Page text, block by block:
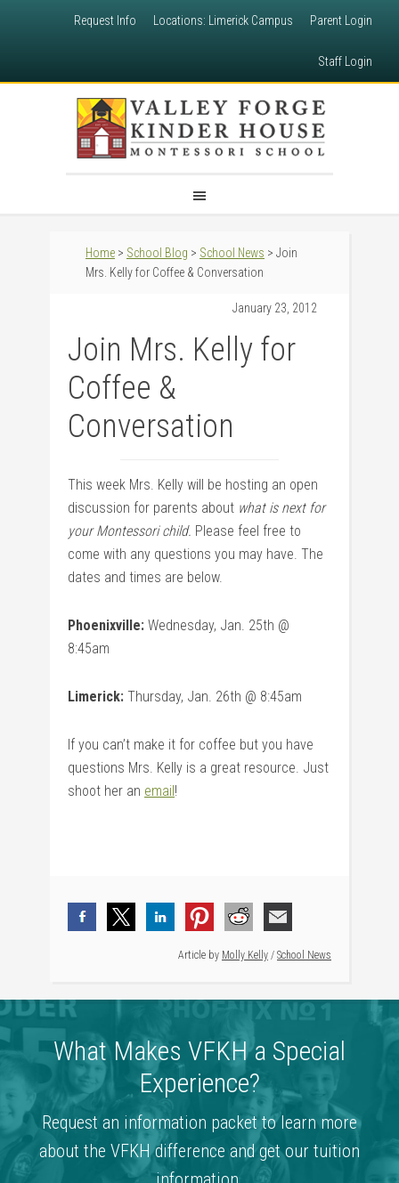
Request Info Locations: Limerick Campus Parent Login
Staff Login
Home > School Blog > School News > Join
Mrs. Kelly for Coffee & Conversation
January 23, 2012
Join Mrs. Kelly for
Coffee &
Conversation
This week Mrs. Kelly will be hosting an open
discussion for parents about what is next for
your Montessori child. Please feel free to
come with any questions you may have. The
dates and times are below.
Phoenixville: Wednesday, Jan. 25th @
8:45am
Limerick: Thursday, Jan. 26th @ 8:45am
If you can’t make it for coffee but you have
questions Mrs. Kelly is a great resource. Just
shoot her an email!
Article by Molly Kelly / School News
What Makes VFKH a Special
Experience?
Request an information packet to learn more
about the VFKH difference and get our tuition